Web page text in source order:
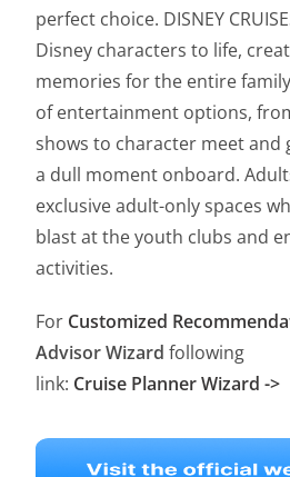
perfect choice. DISNEY
Disney characters to life,
memories for the entire
of entertainment options,
shows to character meet and
a dull moment onboard.
exclusive adult-only spaces
blast at the youth clubs and
activities.
For Customized
Advisor Wizard following
link: Cruise Planner Wizard ->